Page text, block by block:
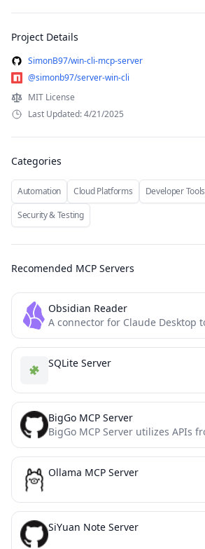
Project Details
SimonB97/win-cli-mcp-server
@simonb97/server-win-cli
MIT License
Last Updated: 4/21/2025
Categories
Automation Cloud Platforms
Developer Tools
Security & Testing
Recomended MCP Servers
Obsidian Reader
SQLite Server
BigGo MCP Server
Ollama MCP Server
SiYuan Note Server